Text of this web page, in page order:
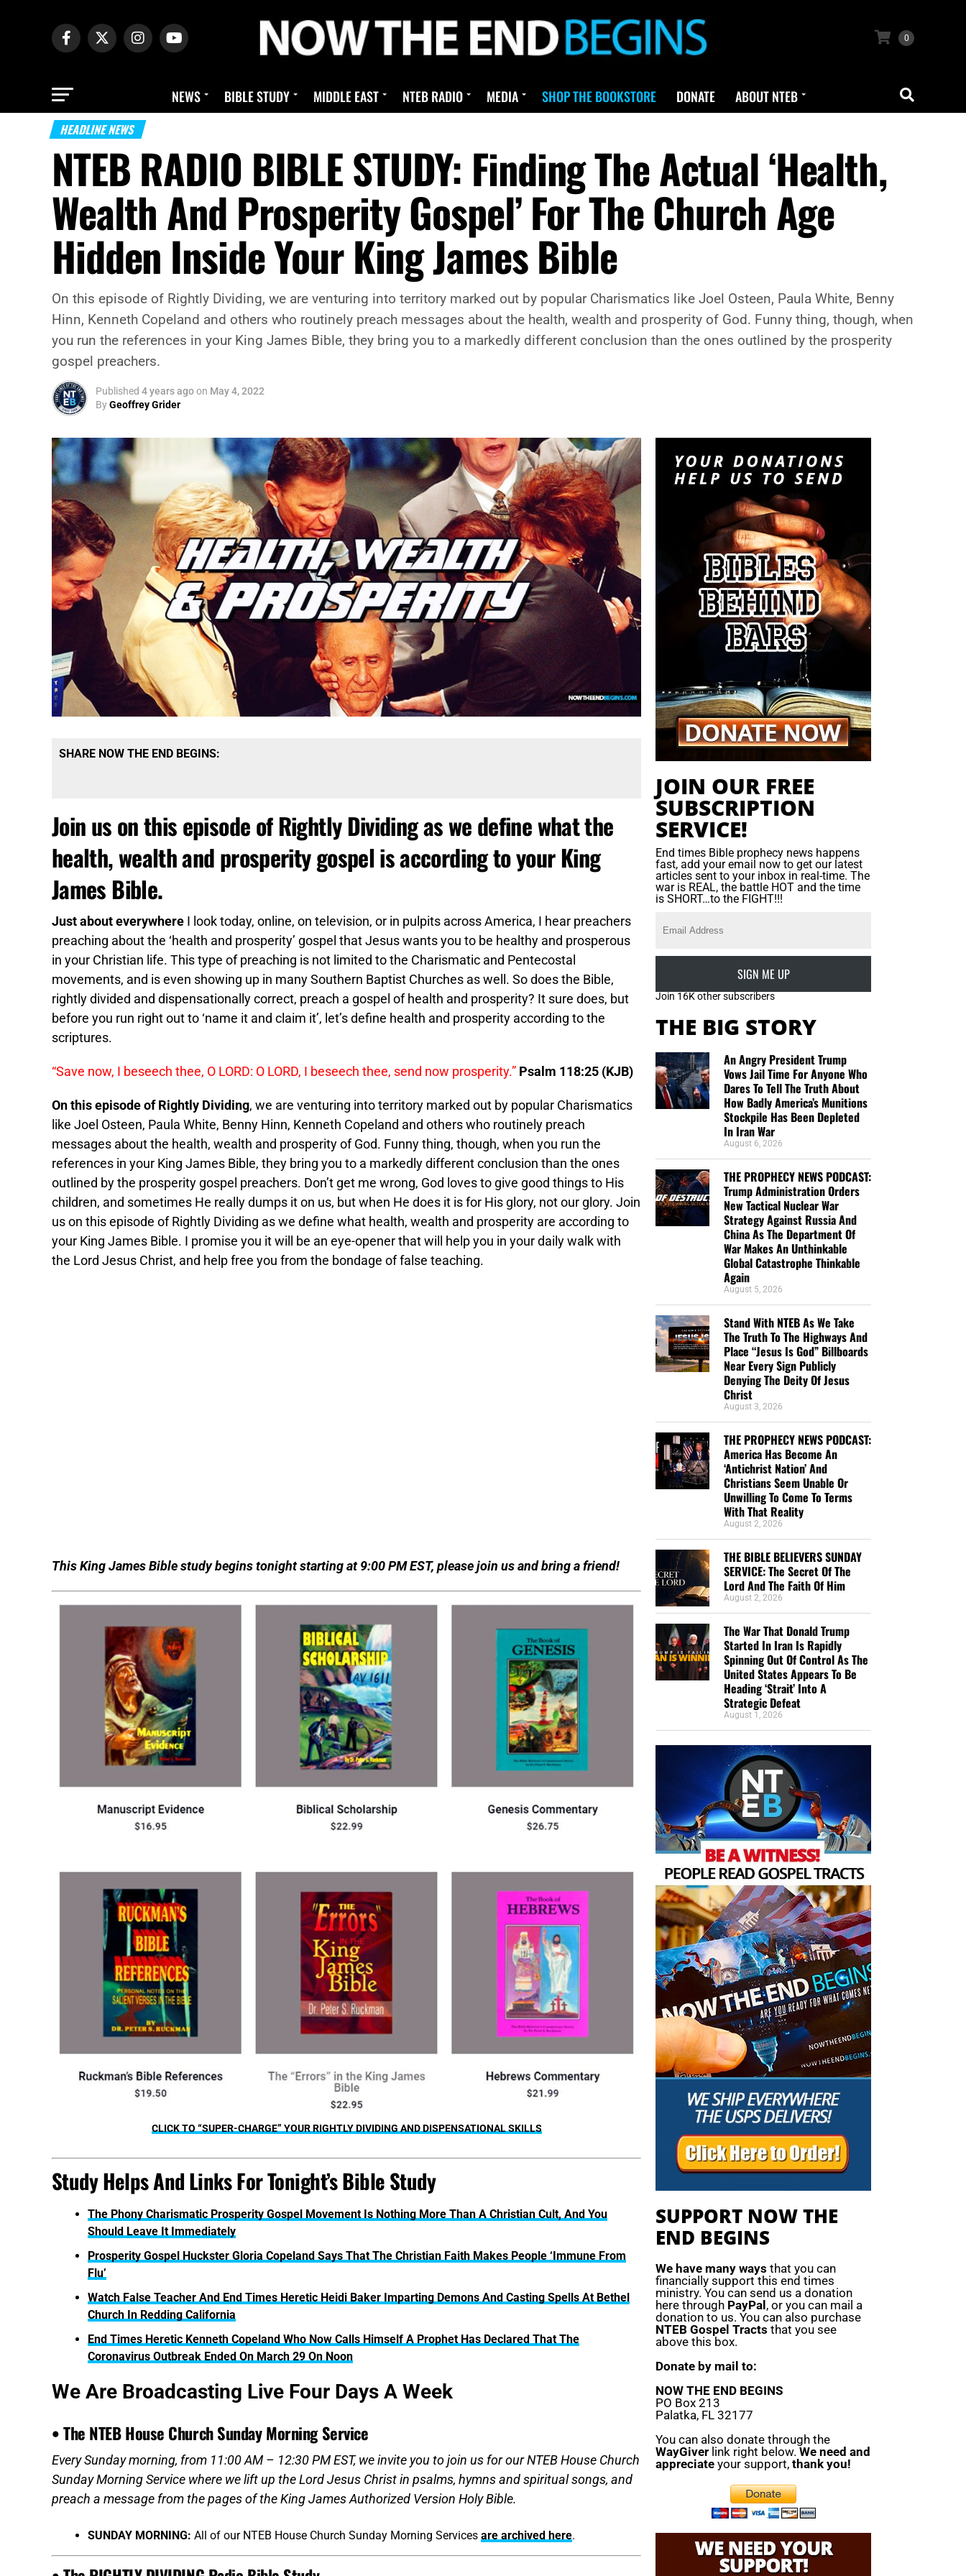
0
NEWS BIBLE STUDY MIDDLE EAST NTEB RADIO MEDIA SHOP THE BOOKSTORE DONATE ABOUT NTEB
HEADLINE NEWS
NTEB RADIO BIBLE STUDY: Finding The Actual ‘Health,
Wealth And Prosperity Gospel’ For The Church Age
Hidden Inside Your King James Bible
On this episode of Rightly Dividing, we are venturing into territory marked out by popular Charismatics like Joel Osteen, Paula White, Benny
Hinn, Kenneth Copeland and others who routinely preach messages about the health, wealth and prosperity of God. Funny thing, though, when
you run the references in your King James Bible, they bring you to a markedly different conclusion than the ones outlined by the prosperity
gospel preachers.
Published 4 years agoon May 4, 2022
ByGeoffrey Grider
SHARE NOW THE END BEGINS:
Join us on this episode of Rightly Dividing as we define what the
health, wealth and prosperity gospel is according to your King
James Bible.
Just about everywhere I look today, online, on television, or in pulpits across America, I hear preachers
preaching about the ‘health and prosperity’ gospel that Jesus wants you to be healthy and prosperous
in your Christian life. This type of preaching is not limited to the Charismatic and Pentecostal
movements, and is even showing up in many Southern Baptist Churches as well. So does the Bible,
rightly divided and dispensationally correct, preach a gospel of health and prosperity? It sure does, but
before you run right out to ‘name it and claim it’, let’s define health and prosperity according to the
scriptures.
“Save now, I beseech thee, O LORD: O LORD, I beseech thee, send now prosperity.” Psalm 118:25 (KJB)
On this episode of Rightly Dividing, we are venturing into territory marked out by popular Charismatics
like Joel Osteen, Paula White, Benny Hinn, Kenneth Copeland and others who routinely preach
messages about the health, wealth and prosperity of God. Funny thing, though, when you run the
references in your King James Bible, they bring you to a markedly different conclusion than the ones
outlined by the prosperity gospel preachers. Don’t get me wrong, God loves to give good things to His
children, and sometimes He really dumps it on us, but when He does it is for His glory, not our glory. Join
us on this episode of Rightly Dividing as we define what health, wealth and prosperity are according to
your King James Bible. I promise you it will be an eye-opener that will help you in your daily walk with
the Lord Jesus Christ, and help free you from the bondage of false teaching.
This King James Bible study begins tonight starting at 9:00 PM EST, please join us and bring a friend!
CLICK TO “SUPER-CHARGE” YOUR RIGHTLY DIVIDING AND DISPENSATIONAL SKILLS
Study Helps And Links For Tonight’s Bible Study
The Phony Charismatic Prosperity Gospel Movement Is Nothing More Than A Christian Cult, And You
Should Leave It Immediately
Prosperity Gospel Huckster Gloria Copeland Says That The Christian Faith Makes People ‘Immune From
Flu’
Watch False Teacher And End Times Heretic Heidi Baker Imparting Demons And Casting Spells At Bethel
Church In Redding California
End Times Heretic Kenneth Copeland Who Now Calls Himself A Prophet Has Declared That The
Coronavirus Outbreak Ended On March 29 On Noon
We Are Broadcasting Live Four Days A Week
• The NTEB House Church Sunday Morning Service
Every Sunday morning, from 11:00 AM – 12:30 PM EST, we invite you to join us for our NTEB House Church
Sunday Morning Service where we lift up the Lord Jesus Christ in psalms, hymns and spiritual songs, and
preach a message from the pages of the King James Authorized Version Holy Bible.
SUNDAY MORNING: All of our NTEB House Church Sunday Morning Services are archived here.
JOIN OUR FREE
SUBSCRIPTION
SERVICE!
End times Bible prophecy news happens
fast, add your email now to get our latest
articles sent to your inbox in real-time. The
war is REAL, the battle HOT and the time
is SHORT…to the FIGHT!!!
SIGN ME UP
Join 16K other subscribers
THE BIG STORY
An Angry President Trump
Vows Jail Time For Anyone Who
Dares To Tell The Truth About
How Badly America’s Munitions
Stockpile Has Been Depleted
In Iran War
August 6, 2026
THE PROPHECY NEWS PODCAST:
Trump Administration Orders
New Tactical Nuclear War
Strategy Against Russia And
China As The Department Of
War Makes An Unthinkable
Global Catastrophe Thinkable
Again
August 5, 2026
Stand With NTEB As We Take
The Truth To The Highways And
Place “Jesus Is God” Billboards
Near Every Sign Publicly
Denying The Deity Of Jesus
Christ
August 3, 2026
THE PROPHECY NEWS PODCAST:
America Has Become An
‘Antichrist Nation’ And
Christians Seem Unable Or
Unwilling To Come To Terms
With That Reality
August 2, 2026
THE BIBLE BELIEVERS SUNDAY
SERVICE: The Secret Of The
Lord And The Faith Of Him
August 2, 2026
The War That Donald Trump
Started In Iran Is Rapidly
Spinning Out Of Control As The
United States Appears To Be
Heading ‘Strait’ Into A
Strategic Defeat
August 1, 2026
SUPPORT NOW THE
END BEGINS
We have many ways that you can
financially support this end times
ministry. You can send us a donation
here through PayPal, or you can mail a
donation to us. You can also purchase
NTEB Gospel Tracts that you see
above this box.
Donate by mail to:
NOW THE END BEGINS
PO Box 213
Palatka, FL 32177
You can also donate through the
WayGiver link right below. We need and
appreciate your support, thank you!